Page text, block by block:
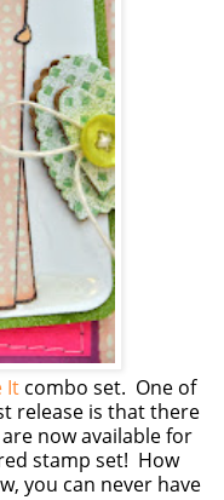
It combo set. One of
release is that there
now available for
stamp set! How
you can never have